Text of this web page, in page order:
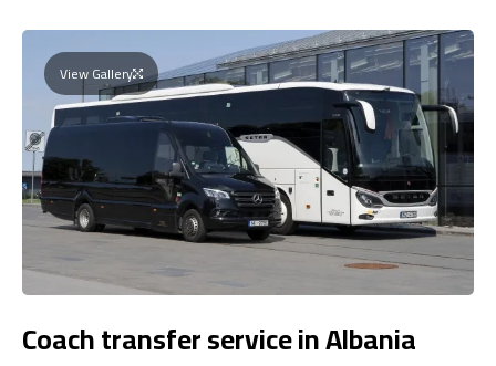
View Gallery
Coach transfer service in Albania